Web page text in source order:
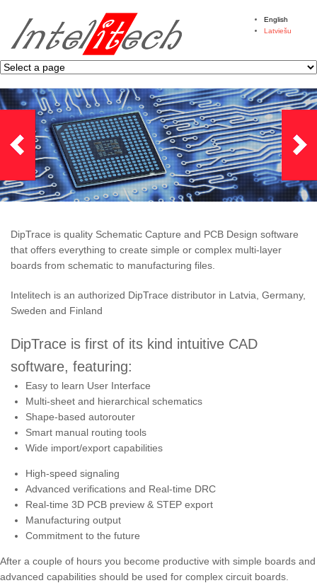
English
Latviešu
DipTrace is quality Schematic Capture and PCB Design software
that offers everything to create simple or complex multi-layer
boards from schematic to manufacturing files.
Intelitech is an authorized DipTrace distributor in Latvia, Germany,
Sweden and Finland
DipTrace is first of its kind intuitive CAD
software, featuring:
Easy to learn User Interface
Multi-sheet and hierarchical schematics
Shape-based autorouter
Smart manual routing tools
Wide import/export capabilities
High-speed signaling
Advanced verifications and Real-time DRC
Real-time 3D PCB preview & STEP export
Manufacturing output
Commitment to the future
After a couple of hours you become productive with simple boards
advanced capabilities should be used for complex circuit boards.